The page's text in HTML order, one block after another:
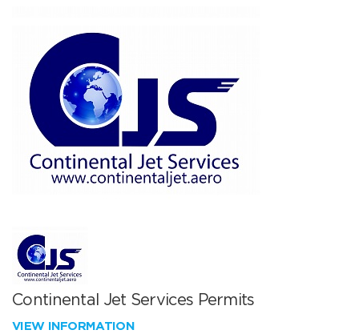
Continental Jet Services Permits
VIEW INFORMATION